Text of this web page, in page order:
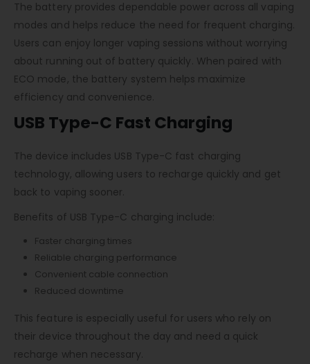
The battery provides dependable power across all vaping
modes and helps reduce the need for frequent charging.
Users can enjoy longer vaping sessions without worrying
about running out of battery quickly. When paired with
ECO mode, the battery system helps maximize
efficiency and convenience.
USB Type-C Fast Charging
The device includes USB Type-C fast charging
technology, allowing users to recharge quickly and get
back to vaping sooner.
Benefits of USB Type-C charging include:
Faster charging times
Reliable charging performance
Convenient cable connection
Reduced downtime
This feature is especially useful for users who rely on
their device throughout the day and need a quick
recharge when necessary.